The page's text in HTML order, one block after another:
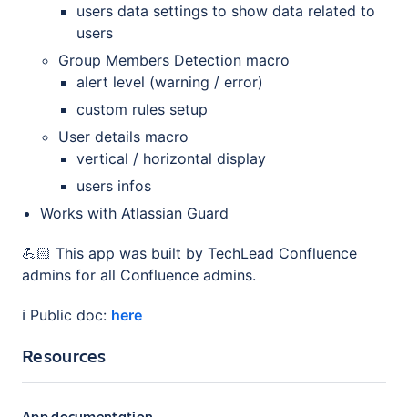
users data settings to show data related to
users
Group Members Detection macro
alert level (warning / error)
custom rules setup
User details macro
vertical / horizontal display
users infos
Works with Atlassian Guard
💪🏻 This app was built by TechLead Confluence
admins for all Confluence admins.
ℹ️ Public doc: here
Resources